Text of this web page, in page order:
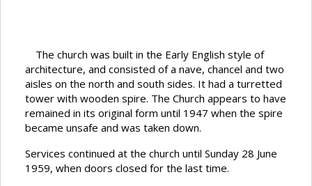
The church was built in the Early English style of
architecture, and consisted of a nave, chancel and two
aisles on the north and south sides. It had a turretted
tower with wooden spire. The Church appears to have
remained in its original form until 1947 when the spire
became unsafe and was taken down.
Services continued at the church until Sunday 28 June
1959, when doors closed for the last time.